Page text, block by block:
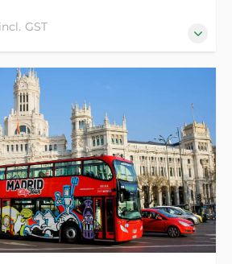
GST
have no prior knowledge of NZ
Citizens and residents pay $110
$205).